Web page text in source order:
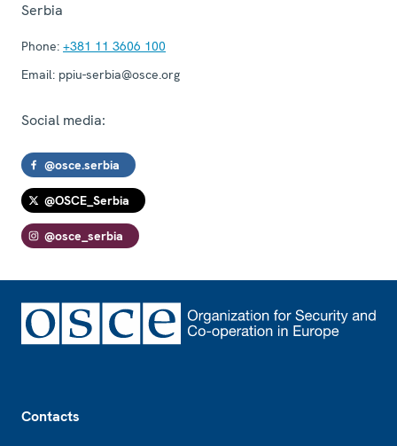
Serbia
Phone: +381 11 3606 100
Email: ppiu-serbia@osce.org
Social media:
@osce.serbia
@OSCE_Serbia
@osce_serbia
Contacts